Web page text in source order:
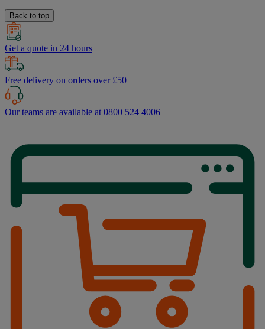
Back to top
Get a quote in 24 hours
Free delivery on orders over £50
Our teams are available at 0800 524 4006